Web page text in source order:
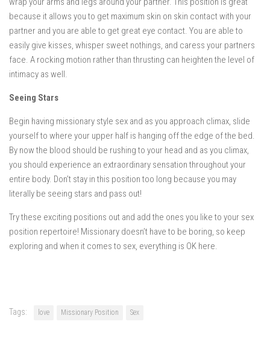
because it allows you to get maximum skin on skin contact with your
partner and you are able to get great eye contact. You are able to
easily give kisses, whisper sweet nothings, and caress your partners
face. A rocking motion rather than thrusting can heighten the level of
intimacy as well.
Seeing Stars
Begin having missionary style sex and as you approach climax, slide
yourself to where your upper half is hanging off the edge of the bed.
By now the blood should be rushing to your head and as you climax,
you should experience an extraordinary sensation throughout your
entire body. Don’t stay in this position too long because you may
literally be seeing stars and pass out!
Try these exciting positions out and add the ones you like to your sex
position repertoire! Missionary doesn’t have to be boring, so keep
exploring and when it comes to sex, everything is OK here.
Tags: love Missionary Position Sex